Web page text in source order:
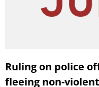
Ruling on police
fleeing non-violent